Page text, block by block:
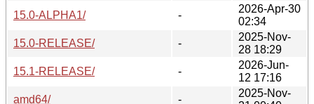
15.0-ALPHA1/
-
2026-Apr-30
02:34
15.0-RELEASE/
-
2025-Nov-
28 18:29
15.1-RELEASE/
-
2026-Jun-
12 17:16
amd64/
-
2025-Nov-